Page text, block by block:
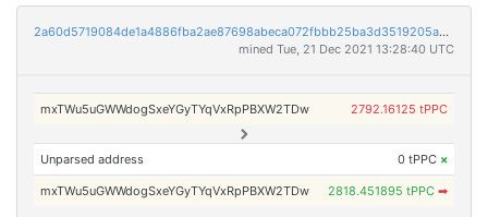
2a60d5719084de1a4886fba2ae87698abeca072fbbb25ba3d3519205a2273882
mined Tue, 21 Dec 2021 13:28:40 UTC
mxTWu5uGWWdogSxeYGyTYqVxRpPBXW2TDw 2792.16125 tPPC
Unparsed address 0 tPPC ×
mxTWu5uGWWdogSxeYGyTYqVxRpPBXW2TDw 2818.451895 tPPC ➡